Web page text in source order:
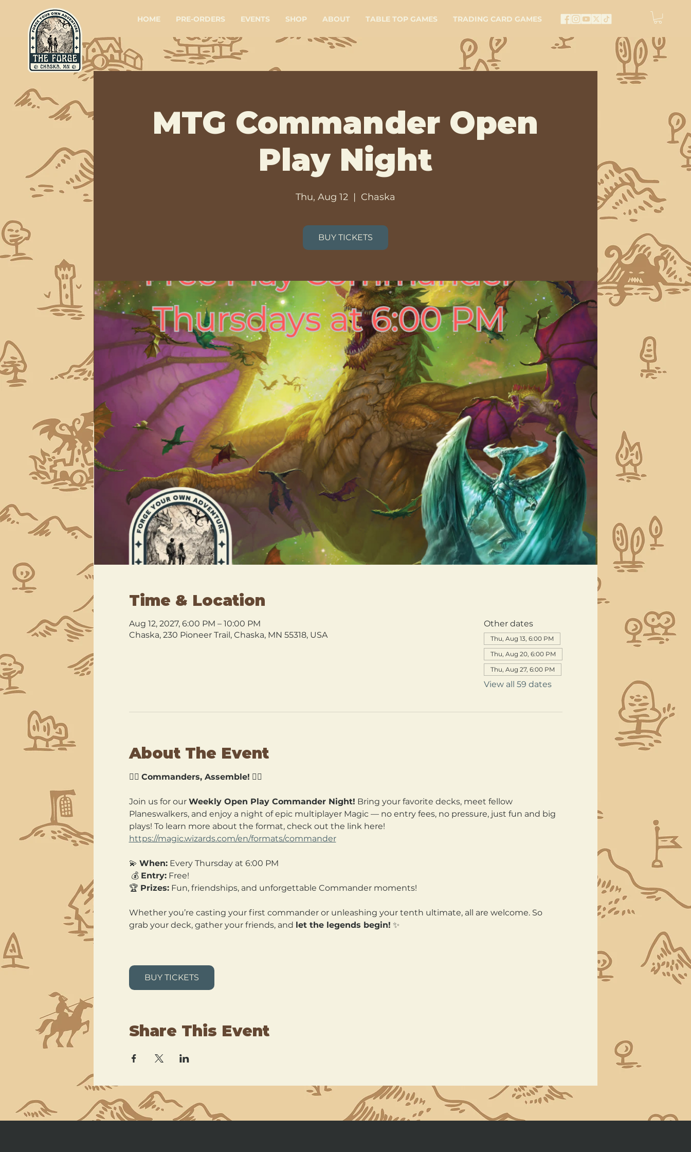
HOME PRE-ORDERS EVENTS SHOP ABOUT TABLE TOP GAMES TRADING CARD GAMES
MTG Commander Open
Play Night
Thu, Aug 12
  |
Chaska
BUY TICKETS
Time & Location
Aug 12, 2027, 6:00 PM – 10:00 PM
Chaska, 230 Pioneer Trail, Chaska, MN 55318, USA
Other dates
Thu, Aug 13, 6:00 PM
Thu, Aug 20, 6:00 PM
Thu, Aug 27, 6:00 PM
View all 59 dates
About The Event
🧙‍♂️ Commanders, Assemble! 🧙‍♀️
Join us for our Weekly Open Play Commander Night! Bring your favorite decks, meet fellow
Planeswalkers, and enjoy a night of epic multiplayer Magic — no entry fees, no pressure, just fun and big
plays! To learn more about the format, check out the link here!
https://magic.wizards.com/en/formats/commander
💫 When: Every Thursday at 6:00 PM
💰 Entry: Free!
🏆 Prizes: Fun, friendships, and unforgettable Commander moments!
Whether you’re casting your first commander or unleashing your tenth ultimate, all are welcome. So
grab your deck, gather your friends, and let the legends begin! ✨
BUY TICKETS
Share This Event